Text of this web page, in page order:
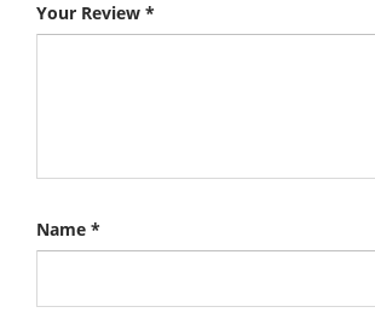
Your Review *
Name *